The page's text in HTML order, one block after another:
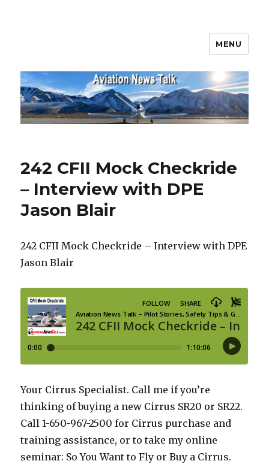
MENU
242 CFII Mock Checkride
– Interview with DPE
Jason Blair
242 CFII Mock Checkride – Interview with DPE
Jason Blair
Your Cirrus Specialist. Call me if you’re
thinking of buying a new Cirrus SR20 or SR22.
Call 1-650-967-2500 for Cirrus purchase and
training assistance, or to take my online
seminar: So You Want to Fly or Buy a Cirrus.